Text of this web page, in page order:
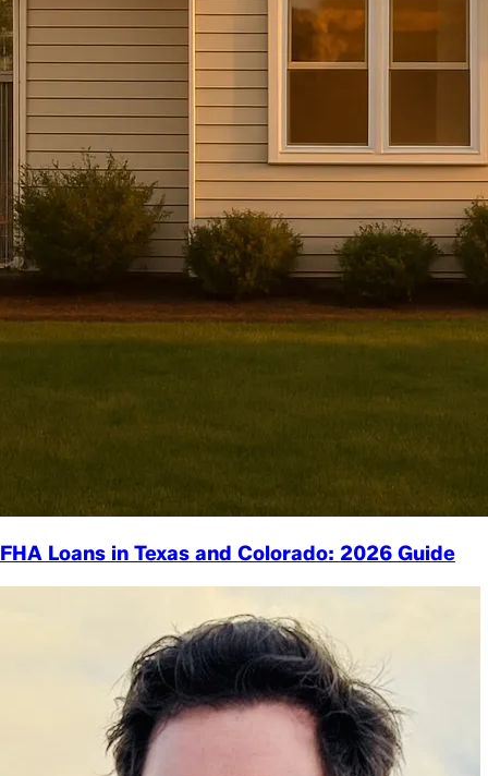
FHA Loans in Texas and Colorado: 2026 Guide